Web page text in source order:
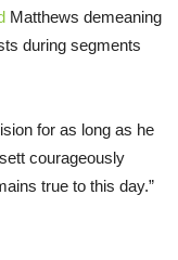
Matthews demeaning
during segments
for as long as he
courageously
true to this day.”